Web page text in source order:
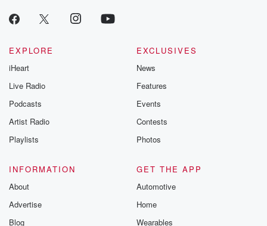
EXPLORE
iHeart
Live Radio
Podcasts
Artist Radio
Playlists
EXCLUSIVES
News
Features
Events
Contests
Photos
INFORMATION
About
Advertise
Blog
GET THE APP
Automotive
Home
Wearables